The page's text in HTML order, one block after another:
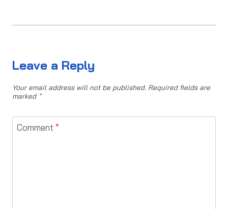
Leave a Reply
Your email address will not be published. Required fields are
marked *
Comment *